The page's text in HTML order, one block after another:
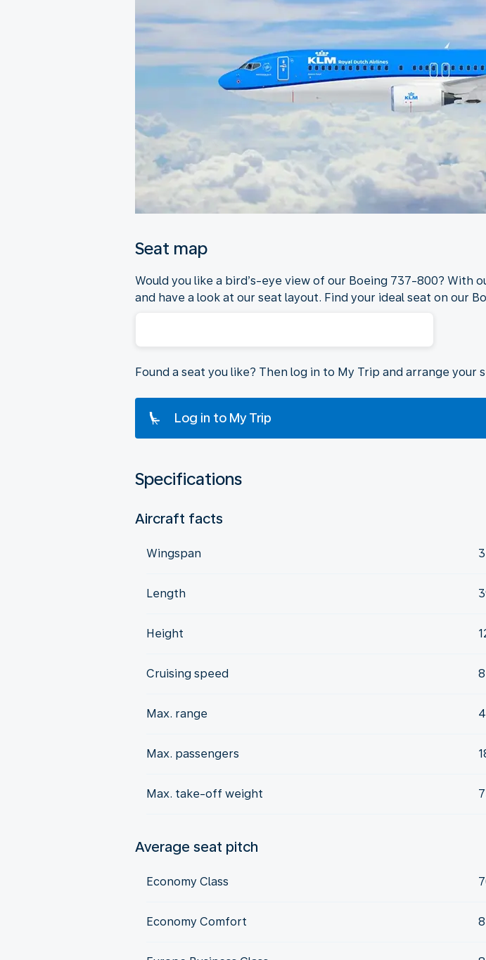
Seat map
Would you like a bird’s-eye view of our Boeing 737-800?
and have a look at our seat layout. Find your ideal seat on
Found a seat you like? Then log in to My Trip and arrange your
Log in to My Trip
Specifications
Aircraft facts
Wingspan
Length
Height
Cruising speed
Max. range
Max. passengers
Max. take-off weight
Average seat pitch
Economy Class
Economy Comfort